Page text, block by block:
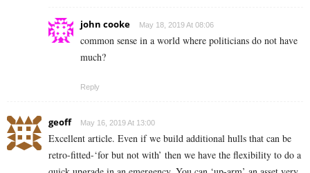
john cooke May 18, 2019 At 08:06
common sense in a world where politicians do not have
much?
Reply
geoff May 16, 2019 At 13:00
Excellent article. Even if we build additional hulls that can be
retro-fitted-‘for but not with’ then we have the flexibility to do a